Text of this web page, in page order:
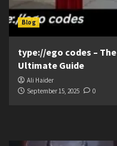
Blog
type://ego codes – The
Ultimate Guide
Ali Haider
September 15, 2025
0